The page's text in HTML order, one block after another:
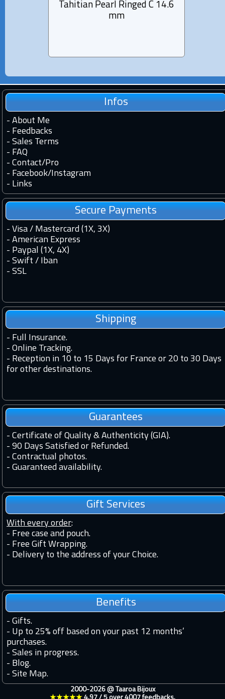
Tahitian Pearl Ringed C 14.6
mm
Infos
- About Me
- Feedbacks
- Sales Terms
- FAQ
- Contact/Pro
- Facebook/Instagram
- Links
Secure Payments
- Visa / Mastercard (1X, 3X)
- American Express
- Paypal (1X, 4X)
- Swift / Iban
- SSL
Shipping
- Full Insurance.
- Online Tracking.
- Reception in 10 to 15 Days for France or 20 to 30 Days
for other destinations.
Guarantees
- Certificate of Quality & Authenticity (GIA).
- 90 Days Satisfied or Refunded.
- Contractual photos.
- Guaranteed availability.
Gift Services
With every order:
- Free case and pouch.
- Free Gift Wrapping.
- Delivery to the address of your Choice.
Benefits
- Gifts.
- Up to 25% off based on your past 12 months’
purchases.
- Sales in progress.
- Blog.
- Site Map.
2000-2026 @ Taaroa Bijoux